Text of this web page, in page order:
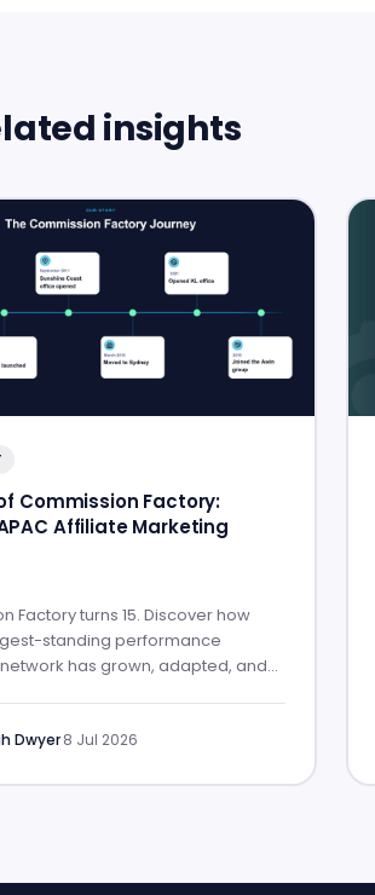
insights
Commission Factory:
Affiliate Marketing
Factory turns 15. Discover how
standing performance
has grown, adapted, and
Dwyer·8 Jul 2026